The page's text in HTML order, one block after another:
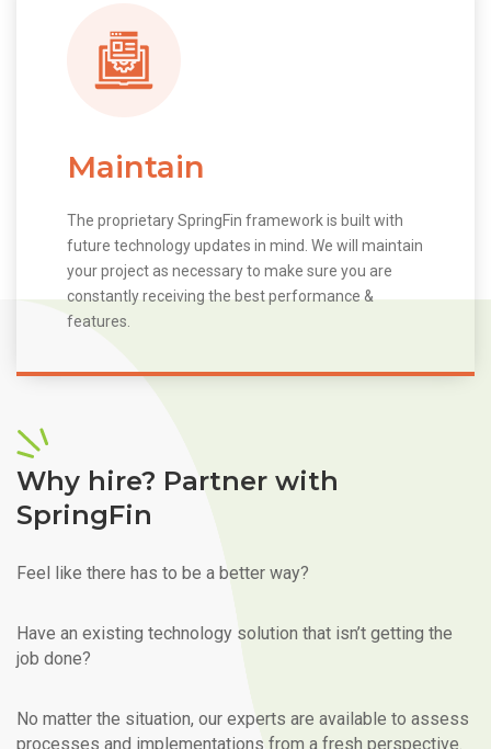
Maintain
The proprietary SpringFin framework is built with
future technology updates in mind. We will maintain
your project as necessary to make sure you are
constantly receiving the best performance &
features.
Why hire? Partner with
SpringFin
Feel like there has to be a better way?
Have an existing technology solution that isn’t getting the
job done?
No matter the situation, our experts are available to assess
processes and implementations from a fresh perspective.